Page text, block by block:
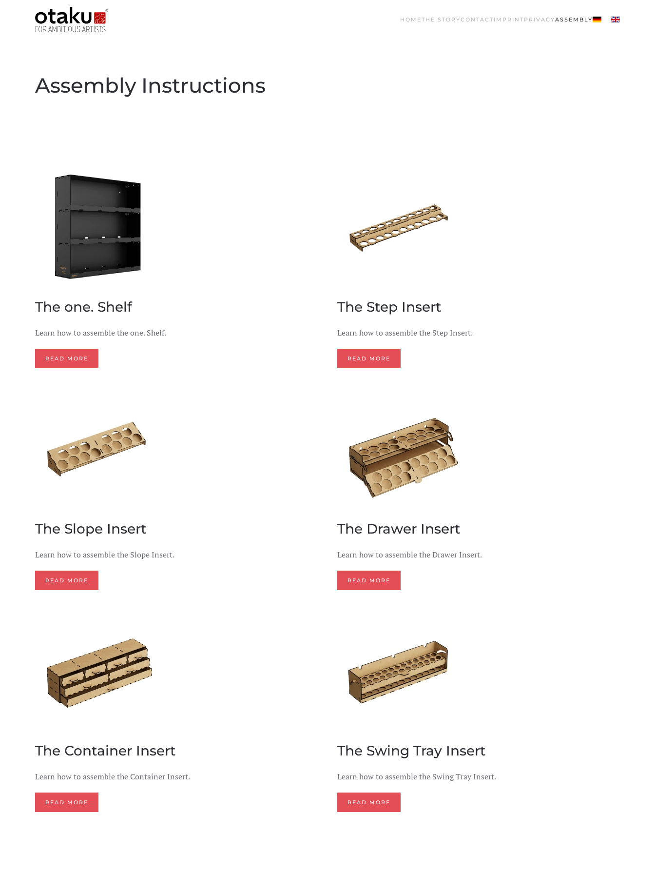
Skip to main content HOMETHE STORYCONTACT IMPRINT PRIVACYASSEMBLY
Assembly Instructions
The one. Shelf
Learn how to assemble the one. Shelf.
READ MORE
The Step Insert
Learn how to assemble the Step Insert.
READ MORE
The Slope Insert
Learn how to assemble the Slope Insert.
READ MORE
The Drawer Insert
Learn how to assemble the Drawer Insert.
READ MORE
The Container Insert
Learn how to assemble the Container Insert.
READ MORE
The Swing Tray Insert
Learn how to assemble the Swing Tray Insert.
READ MORE